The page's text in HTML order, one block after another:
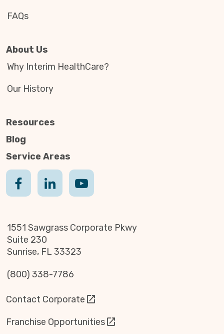
FAQs
About Us
Why Interim HealthCare?
Our History
Resources
Blog
Service Areas
1551 Sawgrass Corporate Pkwy
Suite 230
Sunrise, FL 33323
(800) 338-7786
Contact Corporate
Franchise Opportunities